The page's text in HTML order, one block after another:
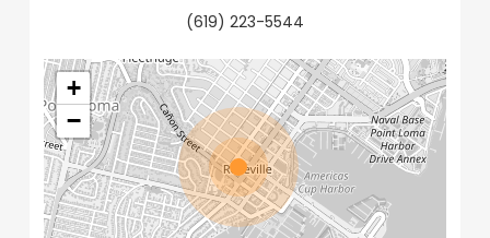
(619) 223-5544
+
−